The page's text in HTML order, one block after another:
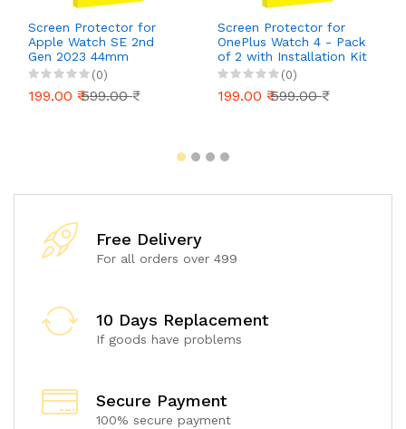
Screen Protector for
Apple Watch SE 2nd
Gen 2023 44mm
(GPS+Cellular) - Pack of
2 with Installation Kit |
Scratch-Resistant,
(0)
199.00 ₹599.00 ₹
Screen Protector for
OnePlus Watch 4 - Pack
of 2 with Installation Kit
| Scratch-Resistant,
Ultra-Clear, Bubble-Free
Installation
(0)
199.00 ₹599.00 ₹
Free Delivery
For all orders over 499
10 Days Replacement
If goods have problems
Secure Payment
100% secure payment